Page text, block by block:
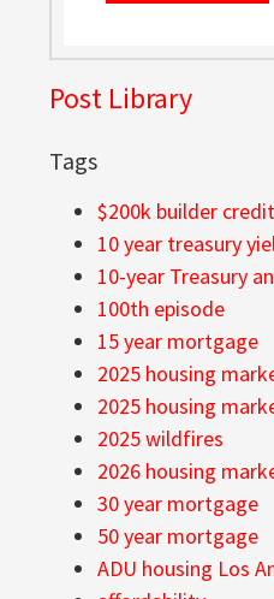
Post Library
Tags
$200k builder credit
10 year treasury
10-year Treasury
100th episode
15 year mortgage
2025 housing
2025 housing
2025 wildfires
2026 housing
30 year mortgage
50 year mortgage
ADU housing Los